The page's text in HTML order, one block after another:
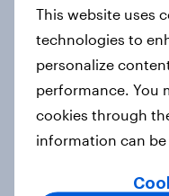
How Priority
survey data
Case study
This website uses
technologies to
personalize
performance. You
cookies through
information can